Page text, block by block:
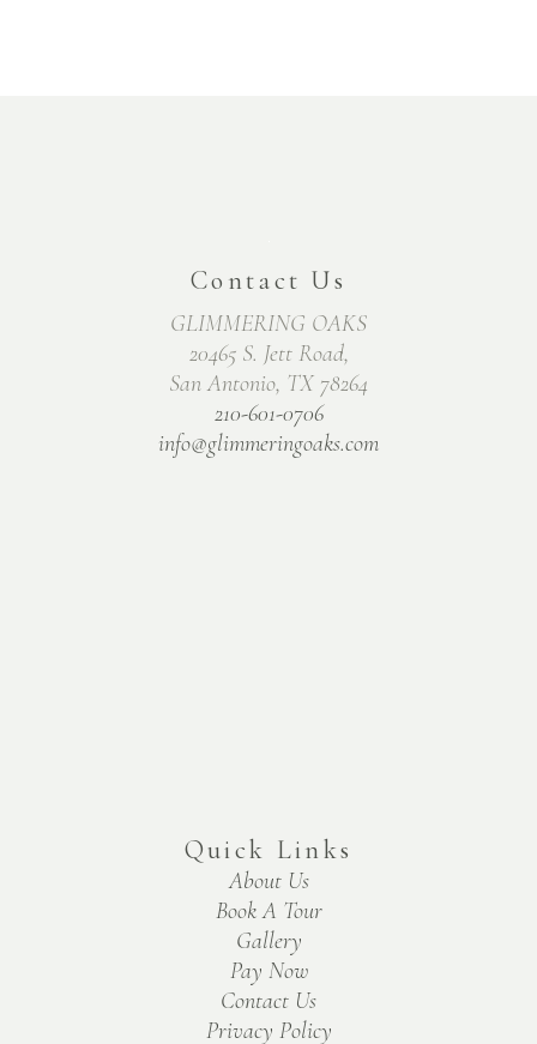
Contact Us
GLIMMERING OAKS
20465 S. Jett Road,
San Antonio, TX 78264
210-601-0706
info@glimmeringoaks.com
Quick Links
About Us
Book A Tour
Gallery
Pay Now
Contact Us
Privacy Policy